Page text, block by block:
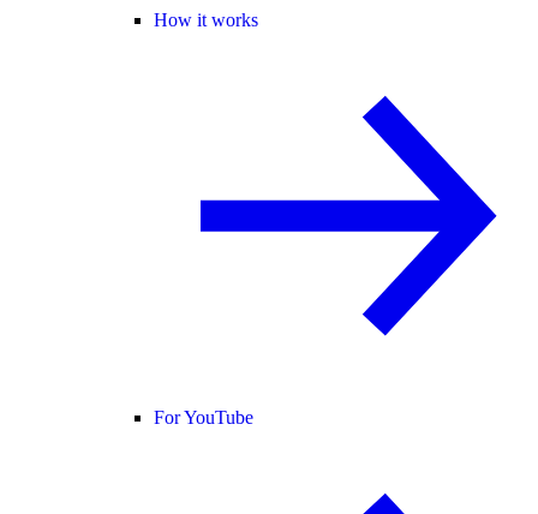
How it works
For YouTube